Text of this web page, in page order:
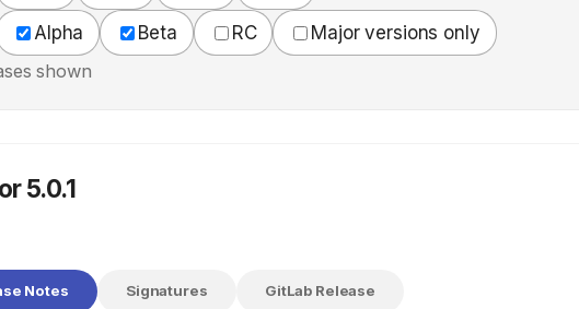
Alpha Beta RC
Major versions only
shown
5.0.1
Notes Signatures GitLab Release